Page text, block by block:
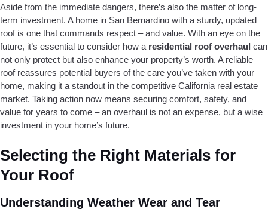
Aside from the immediate dangers, there’s also the matter of long-
term investment. A home in San Bernardino with a sturdy, updated
roof is one that commands respect – and value. With an eye on the
future, it’s essential to consider how a residential roof overhaul can
not only protect but also enhance your property’s worth. A reliable
roof reassures potential buyers of the care you’ve taken with your
home, making it a standout in the competitive California real estate
market. Taking action now means securing comfort, safety, and
value for years to come – an overhaul is not an expense, but a wise
investment in your home’s future.
Selecting the Right Materials for
Your Roof
Understanding Weather Wear and Tear